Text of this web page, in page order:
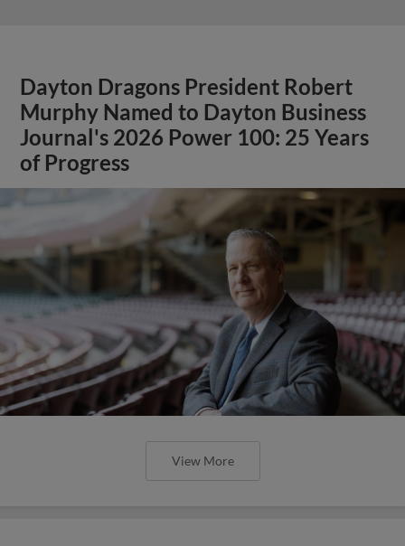
Dayton Dragons President Robert
Murphy Named to Dayton Business
Journal's 2026 Power 100: 25 Years
of Progress
View More